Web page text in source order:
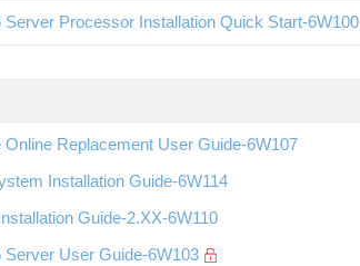
Processor Installation Quick Start-6W100
Replacement User Guide-6W107
Installation Guide-6W114
Guide-2.XX-6W110
User Guide-6W103